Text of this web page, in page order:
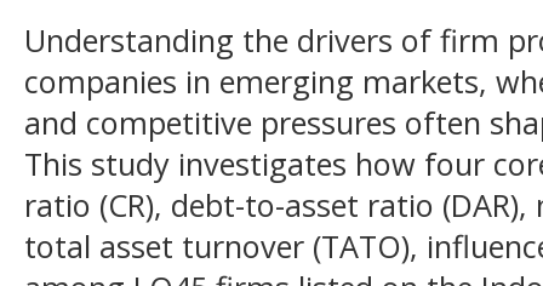
Understanding the drivers of firm
companies in emerging markets,
and competitive pressures often
This study investigates how four
ratio (CR), debt-to-asset ratio
total asset turnover (TATO),